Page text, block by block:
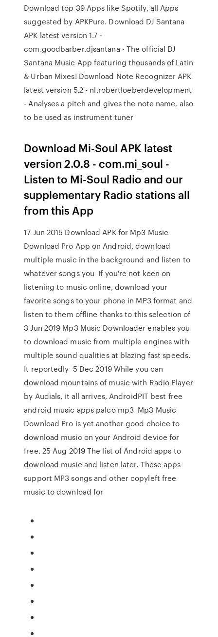
Download top 39 Apps like Spotify, all Apps
suggested by APKPure. Download DJ Santana
APK latest version 1.7 -
com.goodbarber.djsantana - The official DJ
Santana Music App featuring thousands of Latin
& Urban Mixes! Download Note Recognizer APK
latest version 5.2 - nl.robertloeberdevelopment
- Analyses a pitch and gives the note name, also
to be used as instrument tuner
Download Mi-Soul APK latest
version 2.0.8 - com.mi_soul -
Listen to Mi-Soul Radio and our
supplementary Radio stations all
from this App
17 Jun 2015 Download APK for Mp3 Music
Download Pro App on Android, download
multiple music in the background and listen to
whatever songs you If you're not keen on
listening to music online, download your
favorite songs to your phone in MP3 format and
listen to them offline thanks to this selection of
3 Jun 2019 Mp3 Music Downloader enables you
to download music from multiple engines with
multiple sound qualities at blazing fast speeds.
It reportedly 5 Dec 2019 While you can
download mountains of music with Radio Player
by Audials, it all arrives, AndroidPIT best free
android music apps palco mp3 Mp3 Music
Download Pro is yet another good choice to
download music on your Android device for
free. 25 Aug 2019 The list of Android apps to
download music and listen later. These apps
support MP3 songs and other copyleft free
music to download for